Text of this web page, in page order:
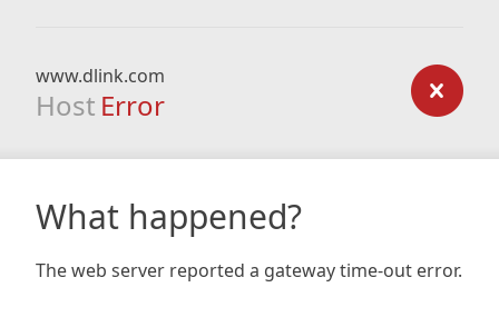
www.dlink.com
Host Error
What happened?
The web server reported a gateway time-out error.